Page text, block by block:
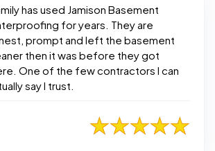
has used Jamison Basement
for years. They are
prompt and left the basement
then it was before they got
One of the few contractors I can
say I trust.